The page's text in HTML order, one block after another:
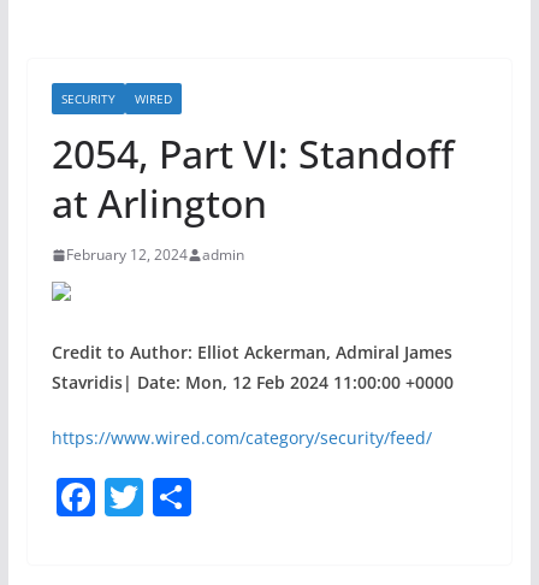
SECURITY WIRED
2054, Part VI: Standoff
at Arlington
February 12, 2024 admin
Credit to Author: Elliot Ackerman, Admiral James
Stavridis| Date: Mon, 12 Feb 2024 11:00:00 +0000
https://www.wired.com/category/security/feed/
F T S